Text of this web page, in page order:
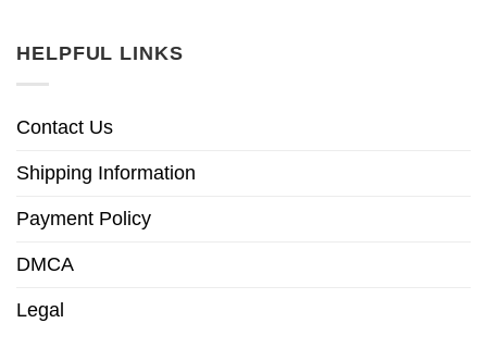
HELPFUL LINKS
Contact Us
Shipping Information
Payment Policy
DMCA
Legal